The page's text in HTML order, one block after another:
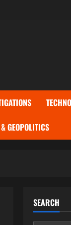
GEOPOLITICS
SEARCH